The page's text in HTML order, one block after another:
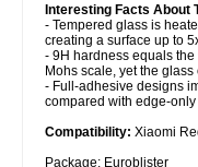
Interesting Facts About
- Tempered glass is
creating a surface up to
- 9H hardness equals
Mohs scale, yet the
- Full-adhesive designs
compared with edge-
Compatibility: Xiaomi
Package: Euroblister